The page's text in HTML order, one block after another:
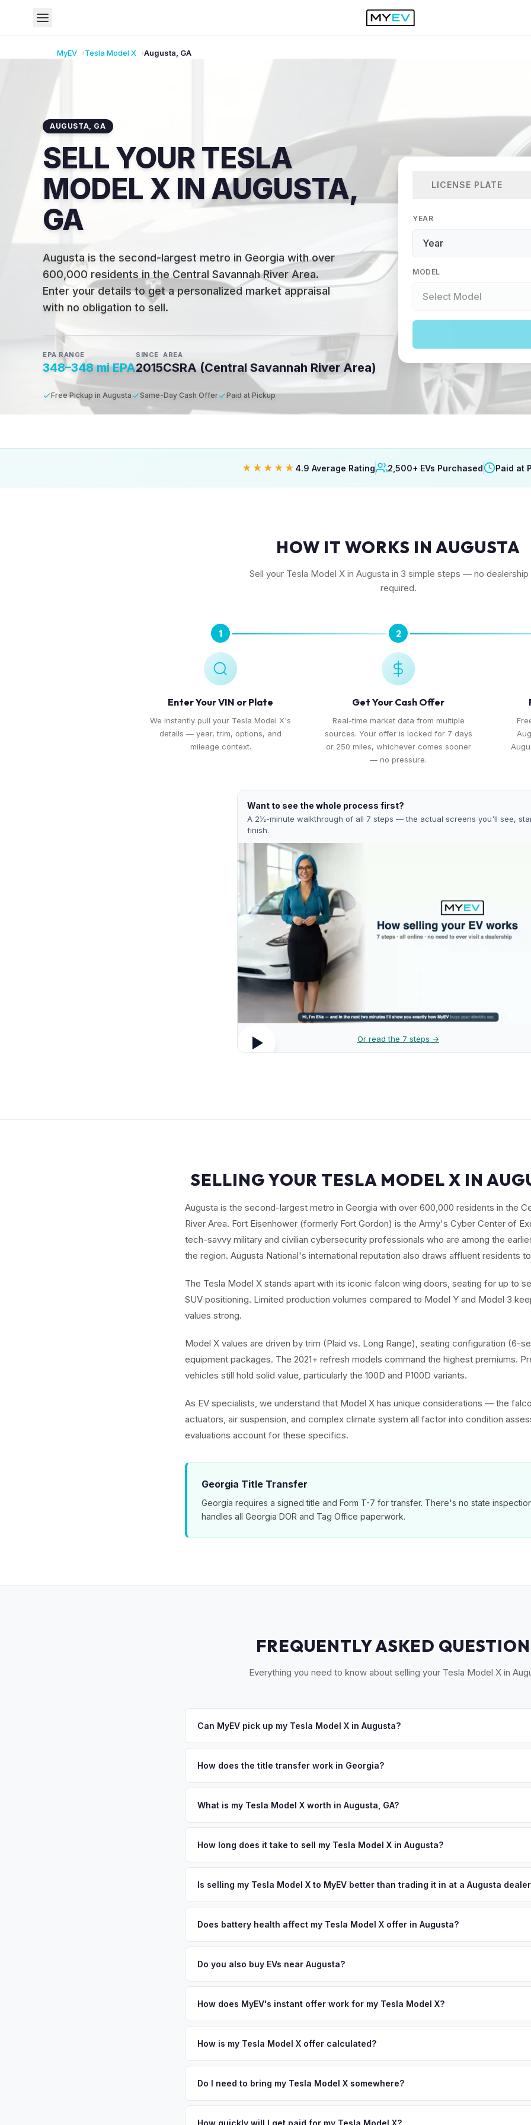
MyEV TeslaModel X Augusta GA
AUGUSTA, GA
SELL YOUR TESLA
MODEL X IN AUGUSTA,
GA
Augusta is the second-largest metro in Georgia with over
600,000 residents in the Central Savannah River Area.
Enter your details to get a personalized market appraisal
with no obligation to sell.
EPA RANGE
348–348 mi EPA
SINCE
2015
AREA
CSRA (Central Savannah River Area)
Free Pickup in Augusta Same-Day Cash Offer Paid at Pickup
LICENSE PLATE
YEAR
MODEL
★★★★★ 4.9 Average Rating 2,500+ EVs Purchased Paid at
HOW IT WORKS IN AUGUSTA
Sell your Tesla Model X in Augusta in 3 simple steps — no dealership
required.
1
Enter Your VIN or Plate
We instantly pull your Tesla Model X's
details — year, trim, options, and
mileage context.
2
Get Your Cash Offer
Real-time market data from multiple
sources. Your offer is locked for 7 days
or 250 miles, whichever comes sooner
— no pressure.
Want to see the whole process first?
A 2½-minute walkthrough of all 7 steps — the actual screens you'll see,
finish.
Or read the 7 steps →
SELLING YOUR TESLA MODEL X IN
Augusta is the second-largest metro in Georgia with over 600,000 residents in the
River Area. Fort Eisenhower (formerly Fort Gordon) is the Army's Cyber Center of
tech-savvy military and civilian cybersecurity professionals who are among the
the region. Augusta National's international reputation also draws affluent residents
The Tesla Model X stands apart with its iconic falcon wing doors, seating for up to
SUV positioning. Limited production volumes compared to Model Y and Model 3
values strong.
Model X values are driven by trim (Plaid vs. Long Range), seating configuration (6-
equipment packages. The 2021+ refresh models command the highest premiums.
vehicles still hold solid value, particularly the 100D and P100D variants.
As EV specialists, we understand that Model X has unique considerations — the
actuators, air suspension, and complex climate system all factor into condition
evaluations account for these specifics.
Georgia Title Transfer
Georgia requires a signed title and Form T-7 for transfer. There's no state
handles all Georgia DOR and Tag Office paperwork.
FREQUENTLY ASKED
Everything you need to know about selling your Tesla Model X in
Can MyEV pick up my Tesla Model X in Augusta?
Once you accept your offer, we'll schedule a convenient pickup time that works for
How does the title transfer work in Georgia?
all Georgia DOR and Tag Office paperwork.
What is my Tesla Model X worth in Augusta, GA?
metro in Georgia with over 600,000 residents in the Central Savannah River Area. Fort
international reputation also draws affluent residents to the area. Get your personalized
How long does it take to sell my Tesla Model X in Augusta?
free pickup in the CSRA (Central Savannah River Area) area, and you get paid to your
Is selling my Tesla Model X to MyEV better than trading it in at a Augusta
factors like battery state of health, charging history, and software features (e.g., Full
Does battery health affect my Tesla Model X offer in Augusta?
retain 85-95% battery capacity over the first 100,000 miles. Our appraisal engine
Do you also buy EVs near Augusta?
Charlotte, Columbia. Our coverage spans the entire CSRA (Central Savannah River
How does MyEV's instant offer work for my Tesla Model X?
analyzes real-time market data from multiple sources to generate a competitive cash
How is my Tesla Model X offer calculated?
similar vehicles, retail market comparables, and proprietary EV-specific data points like
Do I need to bring my Tesla Model X somewhere?
stranger. Once you accept the offer, the paperwork is all handled online before
How quickly will I get paid for my Tesla Model X?